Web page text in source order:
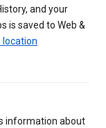
and your
is saved to Web &
location
information about